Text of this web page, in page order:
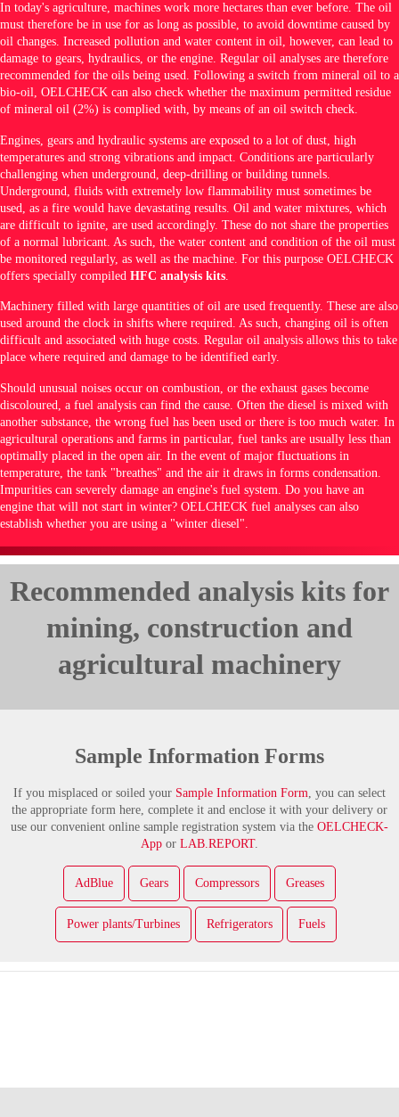
In today's agriculture, machines work more hectares than ever before. The oil
must therefore be in use for as long as possible, to avoid downtime caused by
oil changes. Increased pollution and water content in oil, however, can lead to
damage to gears, hydraulics, or the engine. Regular oil analyses are therefore
recommended for the oils being used. Following a switch from mineral oil to a
bio-oil, OELCHECK can also check whether the maximum permitted residue
of mineral oil (2%) is complied with, by means of an oil switch check.
Engines, gears and hydraulic systems are exposed to a lot of dust, high
temperatures and strong vibrations and impact. Conditions are particularly
challenging when underground, deep-drilling or building tunnels.
Underground, fluids with extremely low flammability must sometimes be
used, as a fire would have devastating results. Oil and water mixtures, which
are difficult to ignite, are used accordingly. These do not share the properties
of a normal lubricant. As such, the water content and condition of the oil must
be monitored regularly, as well as the machine. For this purpose OELCHECK
offers specially compiled HFC analysis kits.
Machinery filled with large quantities of oil are used frequently. These are also
used around the clock in shifts where required. As such, changing oil is often
difficult and associated with huge costs. Regular oil analysis allows this to take
place where required and damage to be identified early.
Should unusual noises occur on combustion, or the exhaust gases become
discoloured, a fuel analysis can find the cause. Often the diesel is mixed with
another substance, the wrong fuel has been used or there is too much water. In
agricultural operations and farms in particular, fuel tanks are usually less than
optimally placed in the open air. In the event of major fluctuations in
temperature, the tank "breathes" and the air it draws in forms condensation.
Impurities can severely damage an engine's fuel system. Do you have an
engine that will not start in winter? OELCHECK fuel analyses can also
establish whether you are using a "winter diesel".
Recommended analysis kits for
mining, construction and
agricultural machinery
Sample Information Forms
If you misplaced or soiled your Sample Information Form, you can select
the appropriate form here, complete it and enclose it with your delivery or
use our convenient online sample registration system via the OELCHECK-
App or LAB.REPORT.
AdBlue Gears Compressors Greases
Power plants/Turbines Refrigerators Fuels